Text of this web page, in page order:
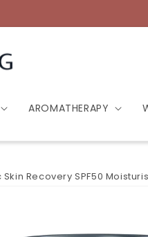
AROMATHERAPY
Recovery SPF50